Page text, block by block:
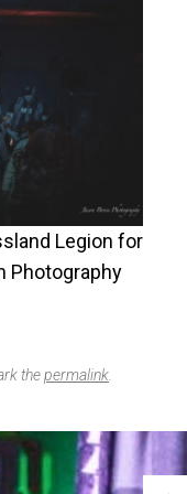
Legion for
Photography
thepermalink.